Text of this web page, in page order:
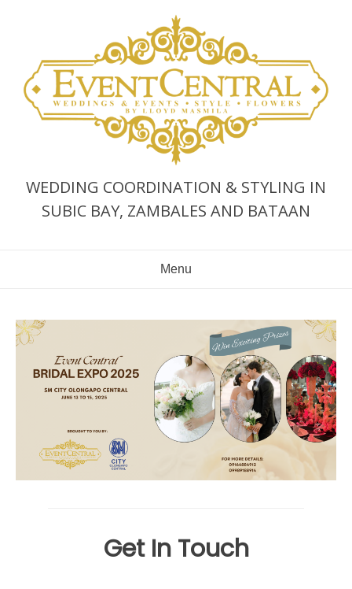
WEDDING COORDINATION & STYLING IN
SUBIC BAY, ZAMBALES AND BATAAN
Menu
Get In Touch